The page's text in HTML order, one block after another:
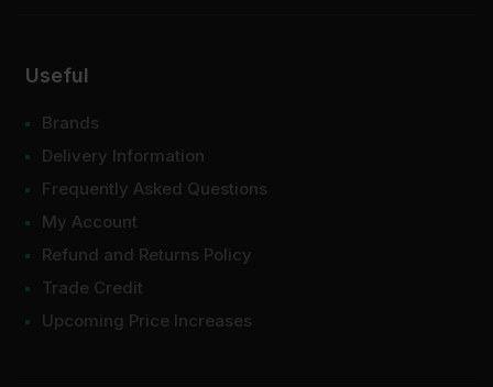
Useful
Brands
Delivery Information
Frequently Asked Questions
My Account
Refund and Returns Policy
Trade Credit
Upcoming Price Increases